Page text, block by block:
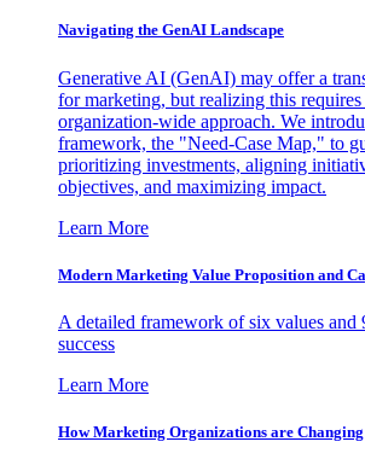
Navigating the GenAI Landscape
Generative AI (GenAI) may offer a
for marketing, but realizing this requires
organization-wide approach. We
framework, the "Need-Case Map," to
prioritizing investments, aligning
objectives, and maximizing impact.
Learn More
Modern Marketing Value Proposition and
A detailed framework of six values and
success
Learn More
How Marketing Organizations are Changing